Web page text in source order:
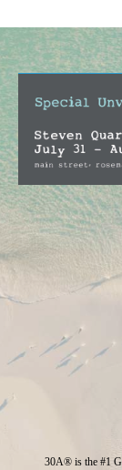
30A® is the #1